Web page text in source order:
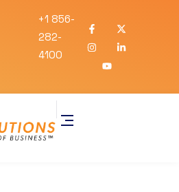
+1 856-
282-
4100